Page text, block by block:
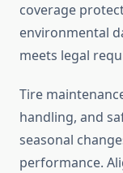
coverage
environmental
meets legal
Tire
handling, and
seasonal
performance.